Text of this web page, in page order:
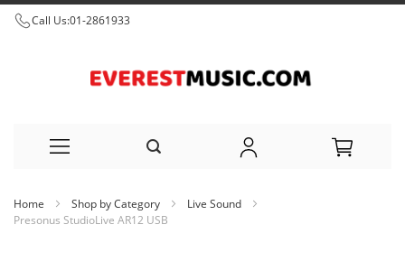
Call Us:01-2861933
to
Home Shop by Category
Live Sound
Presonus StudioLive AR12 USB